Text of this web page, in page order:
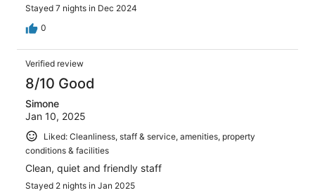
Stayed 7 nights in Dec 2024
0
Verified review
8/10 Good
Simone
Jan 10, 2025
Liked: Cleanliness, staff & service, amenities, property
conditions & facilities
Clean, quiet and friendly staff
Stayed 2 nights in Jan 2025